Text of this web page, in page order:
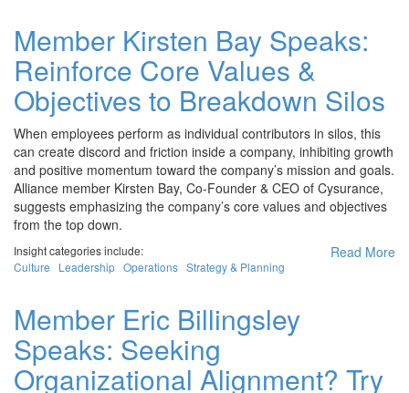
Member Kirsten Bay Speaks:
Reinforce Core Values &
Objectives to Breakdown Silos
When employees perform as individual contributors in silos, this
can create discord and friction inside a company, inhibiting growth
and positive momentum toward the company’s mission and goals.
Alliance member Kirsten Bay, Co-Founder & CEO of Cysurance,
suggests emphasizing the company’s core values and objectives
from the top down.
Read More
Insight categories include:
Culture
Leadership Operations Strategy & Planning
Member Eric Billingsley
Speaks: Seeking
Organizational Alignment? Try